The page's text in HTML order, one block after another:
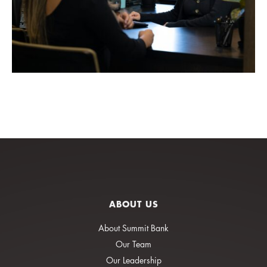
ABOUT US
About Summit Bank
Our Team
Our Leadership